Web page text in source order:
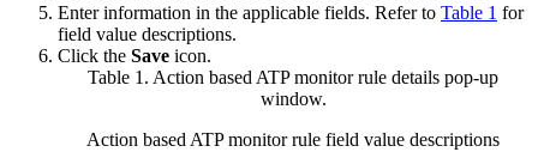
Enter information in the applicable fields. Refer to Table 1 for
field value descriptions.
Click the Save icon.
Table 1. Action based ATP monitor rule details pop-up
window.
Action based ATP monitor rule field value descriptions